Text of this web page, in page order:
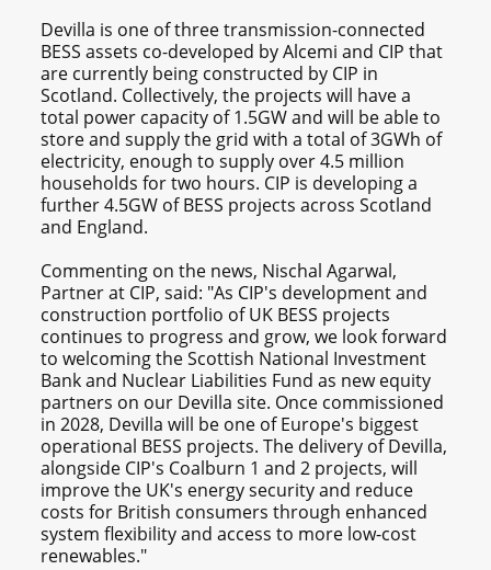
Devilla is one of three transmission-connected
BESS assets co-developed by Alcemi and CIP that
are currently being constructed by CIP in
Scotland. Collectively, the projects will have a
total power capacity of 1.5GW and will be able to
store and supply the grid with a total of 3GWh of
electricity, enough to supply over 4.5 million
households for two hours. CIP is developing a
further 4.5GW of BESS projects across Scotland
and England.
Commenting on the news, Nischal Agarwal,
Partner at CIP, said: "As CIP's development and
construction portfolio of UK BESS projects
continues to progress and grow, we look forward
to welcoming the Scottish National Investment
Bank and Nuclear Liabilities Fund as new equity
partners on our Devilla site. Once commissioned
in 2028, Devilla will be one of Europe's biggest
operational BESS projects. The delivery of Devilla,
alongside CIP's Coalburn 1 and 2 projects, will
improve the UK's energy security and reduce
costs for British consumers through enhanced
system flexibility and access to more low-cost
renewables."